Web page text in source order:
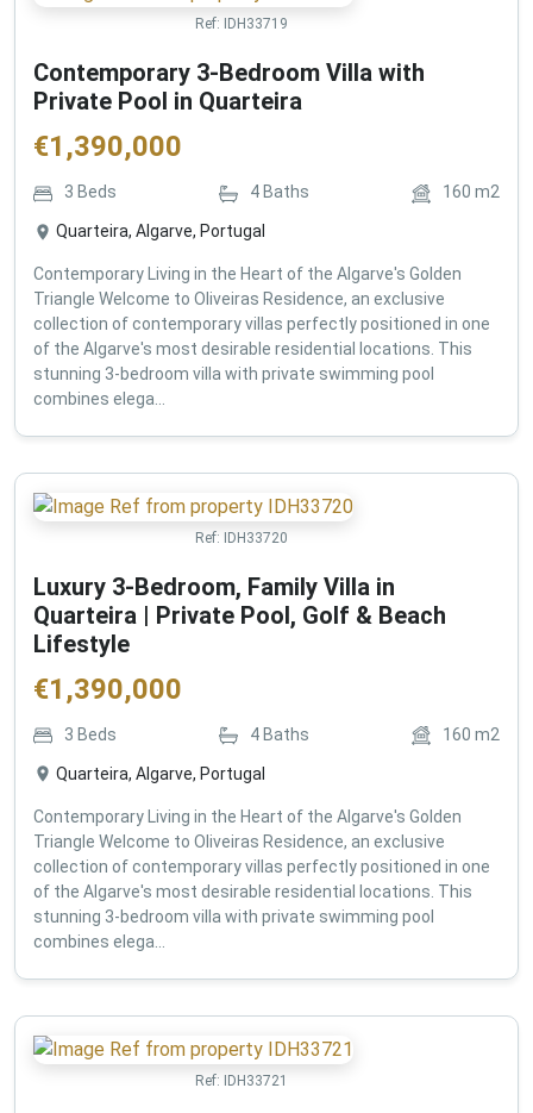
Ref: IDH33719
Contemporary 3-Bedroom Villa with
Private Pool in Quarteira
€1,390,000
3 Beds 4 Baths 160 m2
Quarteira, Algarve, Portugal
Contemporary Living in the Heart of the Algarve's Golden
Triangle Welcome to Oliveiras Residence, an exclusive
collection of contemporary villas perfectly positioned in one
of the Algarve's most desirable residential locations. This
stunning 3-bedroom villa with private swimming pool
combines elega...
Ref: IDH33720
Luxury 3-Bedroom, Family Villa in
Quarteira | Private Pool, Golf & Beach
Lifestyle
€1,390,000
3 Beds 4 Baths 160 m2
Quarteira, Algarve, Portugal
Contemporary Living in the Heart of the Algarve's Golden
Triangle Welcome to Oliveiras Residence, an exclusive
collection of contemporary villas perfectly positioned in one
of the Algarve's most desirable residential locations. This
stunning 3-bedroom villa with private swimming pool
combines elega...
Ref: IDH33721